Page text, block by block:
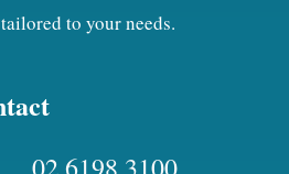
to your needs.